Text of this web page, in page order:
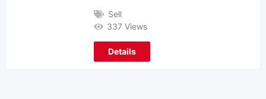
Sell
337 Views
Details